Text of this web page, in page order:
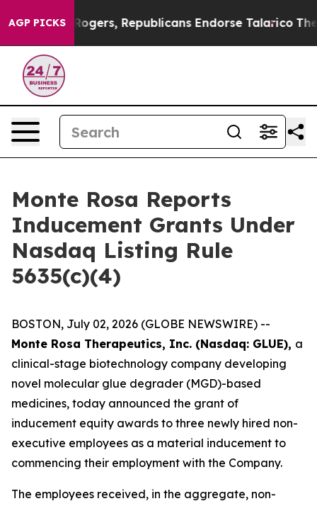
AGP PICKSRogers, Republicans Endorse Talarico The
Monte Rosa Reports
Inducement Grants Under
Nasdaq Listing Rule
5635(c)(4)
BOSTON, July 02, 2026 (GLOBE NEWSWIRE) --
Monte Rosa Therapeutics, Inc. (Nasdaq: GLUE), a
clinical-stage biotechnology company developing
novel molecular glue degrader (MGD)-based
medicines, today announced the grant of
inducement equity awards to three newly hired non-
executive employees as a material inducement to
commencing their employment with the Company.
The employees received, in the aggregate, non-